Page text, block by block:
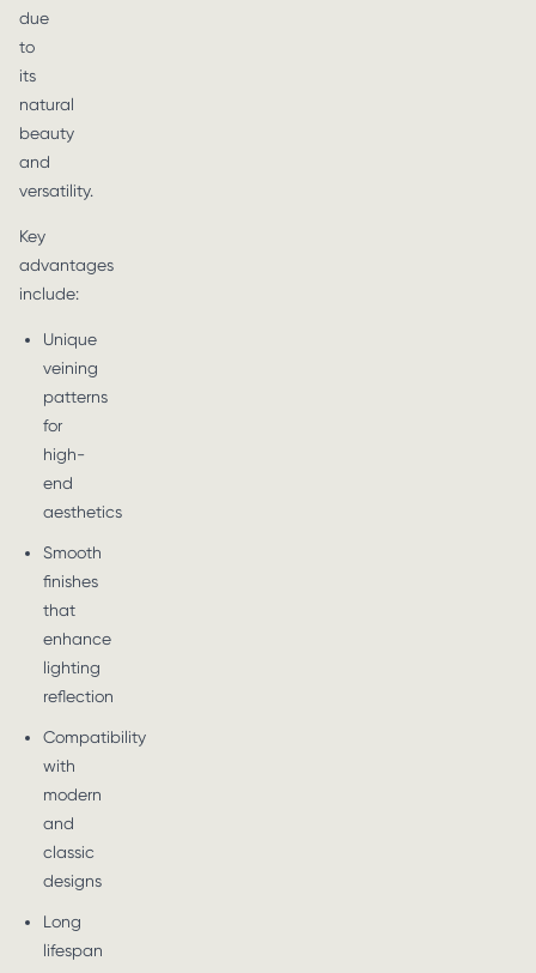
due
to
its
natural
beauty
and
versatility.
Key
advantages
include:
Unique
veining
patterns
for
high-
end
aesthetics
Smooth
finishes
that
enhance
lighting
reflection
Compatibility
with
modern
and
classic
designs
Long
lifespan